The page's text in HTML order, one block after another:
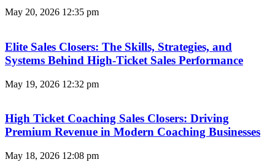
May 20, 2026 12:35 pm
Elite Sales Closers: The Skills, Strategies, and
Systems Behind High-Ticket Sales Performance
May 19, 2026 12:32 pm
High Ticket Coaching Sales Closers: Driving
Premium Revenue in Modern Coaching Businesses
May 18, 2026 12:08 pm